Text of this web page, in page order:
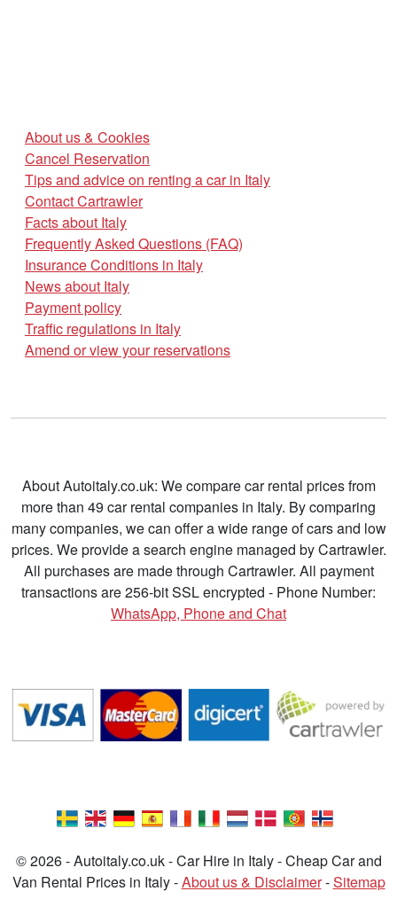
About us & Cookies
Cancel Reservation
Tips and advice on renting a car in Italy
Contact Cartrawler
Facts about Italy
Frequently Asked Questions (FAQ)
Insurance Conditions in Italy
News about Italy
Payment policy
Traffic regulations in Italy
Amend or view your reservations
About Autoitaly.co.uk: We compare car rental prices from
more than 49 car rental companies in Italy. By comparing
many companies, we can offer a wide range of cars and low
prices. We provide a search engine managed by Cartrawler.
All purchases are made through Cartrawler. All payment
transactions are 256-bit SSL encrypted - Phone Number:
WhatsApp, Phone and Chat
© 2026 - Autoitaly.co.uk - Car Hire in Italy - Cheap Car and
Van Rental Prices in Italy -About us & Disclaimer-Sitemap